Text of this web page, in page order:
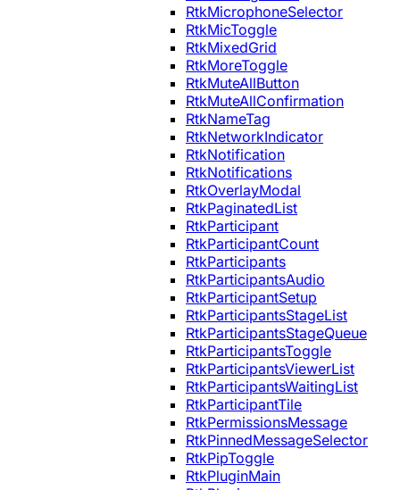
RtkMicrophoneSelector
RtkMicToggle
RtkMixedGrid
RtkMoreToggle
RtkMuteAllButton
RtkMuteAllConfirmation
RtkNameTag
RtkNetworkIndicator
RtkNotification
RtkNotifications
RtkOverlayModal
RtkPaginatedList
RtkParticipant
RtkParticipantCount
RtkParticipants
RtkParticipantsAudio
RtkParticipantSetup
RtkParticipantsStageList
RtkParticipantsStageQueue
RtkParticipantsToggle
RtkParticipantsViewerList
RtkParticipantsWaitingList
RtkParticipantTile
RtkPermissionsMessage
RtkPinnedMessageSelector
RtkPipToggle
RtkPluginMain